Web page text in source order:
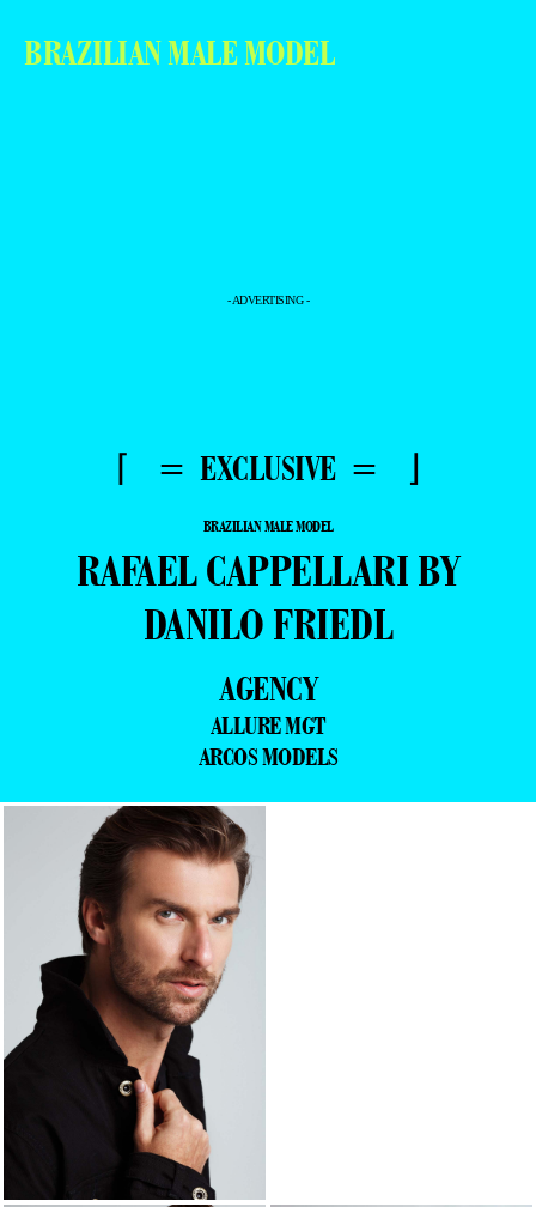
BRAZILIAN MALE MODEL
- ADVERTISING -
⌈ = EXCLUSIVE = ⌋
BRAZILIAN MALE MODEL
RAFAEL CAPPELLARI BY
DANILO FRIEDL
AGENCY
ALLURE MGT
ARCOS MODELS